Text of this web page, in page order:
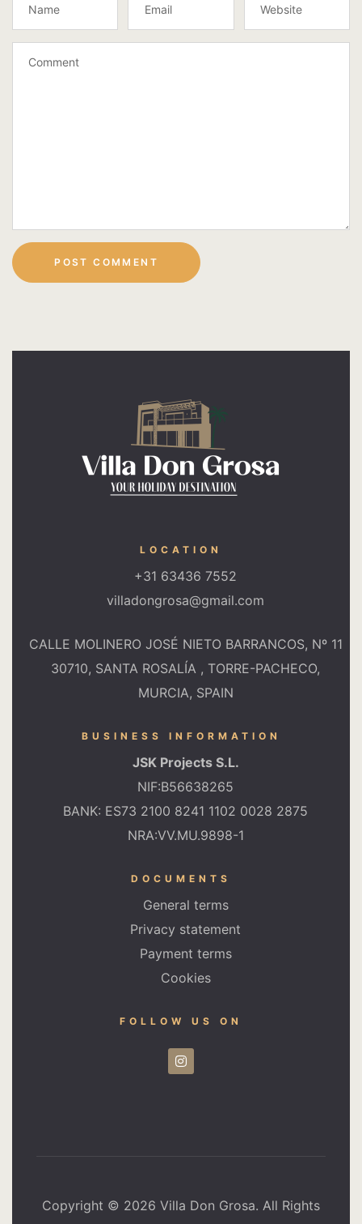
LOCATION
+31 63436 7552
villadongrosa@gmail.com
CALLE MOLINERO JOSÉ NIETO BARRANCOS, Nº 11
30710, SANTA ROSALÍA , TORRE-PACHECO,
MURCIA, SPAIN
BUSINESS INFORMATION
JSK Projects S.L.
NIF:B56638265
BANK: ES73 2100 8241 1102 0028 2875
NRA:VV.MU.9898-1
DOCUMENTS
General terms
Privacy statement
Payment terms
Cookies
FOLLOW US ON
Copyright © 2026 Villa Don Grosa. All Rights